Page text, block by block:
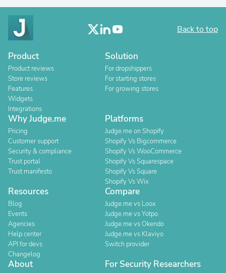
Back to top
Product
Product reviews
Store reviews
Features
Widgets
Integrations
Solution
For dropshippers
For starting stores
For growing stores
Why Judge.me
Pricing
Customer support
Security & compliance
Trust portal
Trust manifesto
Platforms
Judge.me on Shopify
Shopify Vs Bigcommerce
Shopify Vs WooCommerce
Shopify Vs Squarespace
Shopify Vs Square
Shopify Vs Wix
Resources
Blog
Events
Agencies
Help center
API for devs
Changelog
Compare
Judge.me vs Loox
Judge.me vs Yotpo
Judge.me vs Okendo
Judge.me vs Klaviyo
Switch provider
About For Security Researchers